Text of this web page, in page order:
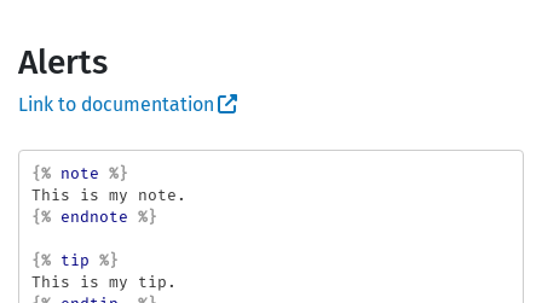
Alerts
Link to documentation
{% note %}
{%
endnote %}
{% tip %}